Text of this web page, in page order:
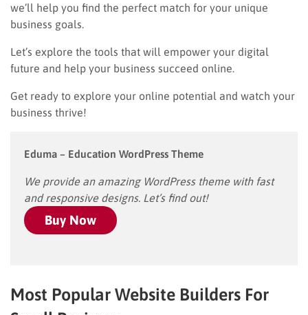
we’ll help you find the perfect match for your unique
business goals.
Let’s explore the tools that will empower your digital
future and help your business succeed online.
Get ready to explore your online potential and watch your
business thrive!
Eduma – Education WordPress Theme
We provide an amazing WordPress theme with fast
and responsive designs. Let’s find out!
Buy Now
Most Popular Website Builders For